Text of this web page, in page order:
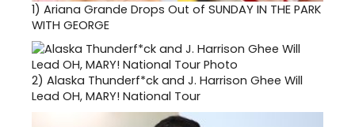
1) Ariana Grande Drops Out of SUNDAY IN THE PARK
WITH GEORGE
2) Alaska Thunderf*ck and J. Harrison Ghee Will
Lead OH, MARY! National Tour